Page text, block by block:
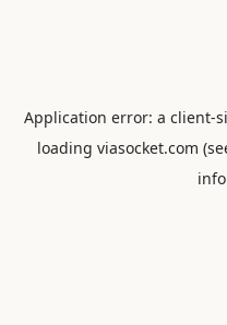
Application error: a client-
loading viasocket.com